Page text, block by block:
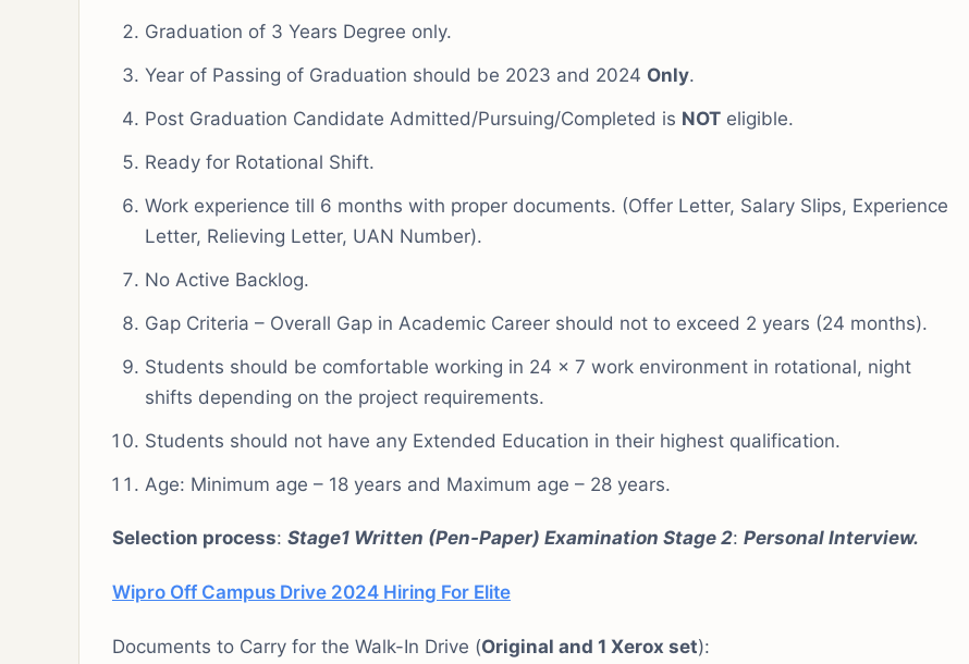
Graduation of 3 Years Degree only.
Year of Passing of Graduation should be 2023 and 2024 Only.
Post Graduation Candidate Admitted/Pursuing/Completed is NOT eligible.
Ready for Rotational Shift.
Work experience till 6 months with proper documents. (Offer Letter, Salary Slips, Experience
Letter, Relieving Letter, UAN Number).
No Active Backlog.
Gap Criteria – Overall Gap in Academic Career should not to exceed 2 years (24 months).
Students should be comfortable working in 24 x 7 work environment in rotational, night
shifts depending on the project requirements.
Students should not have any Extended Education in their highest qualification.
Age: Minimum age – 18 years and Maximum age – 28 years.
Selection process: Stage1 Written (Pen-Paper) Examination Stage 2: Personal Interview.
Wipro Off Campus Drive 2024 Hiring For Elite
Documents to Carry for the Walk-In Drive (Original and 1 Xerox set):